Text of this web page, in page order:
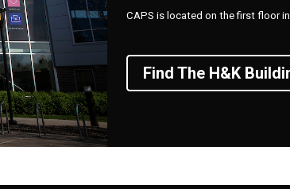
CAPS is located on the first floor
Find The H&K